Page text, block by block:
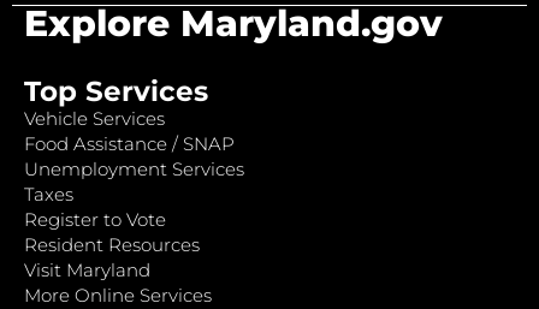
Explore Maryland.gov
Top Services
Vehicle Services
Food Assistance / SNAP
Unemployment Services
Taxes
Register to Vote
Resident Resources
Visit Maryland
More Online Services